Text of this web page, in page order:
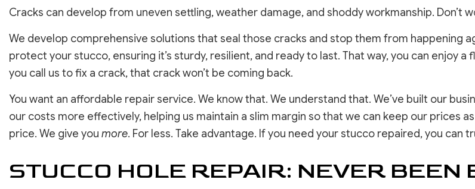
Cracks can develop from uneven settling, weather damage, and shoddy workmanship. Don’t
We develop comprehensive solutions that seal those cracks and stop them from happening
protect your stucco, ensuring it’s sturdy, resilient, and ready to last. That way, you can enjoy
you call us to fix a crack, that crack won’t be coming back.
You want an affordable repair service. We know that. We understand that. We’ve built our
our costs more effectively, helping us maintain a slim margin so that we can keep our prices
price. We give you more. For less. Take advantage. If you need your stucco repaired, you can
STUCCO HOLE REPAIR: NEVER BEEN